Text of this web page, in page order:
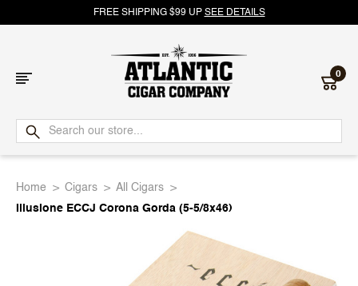
FREE SHIPPING $99 UP SEE DETAILS
Atlantic
Cigar
0
Home Cigars
All Cigars
Illusione ECCJ Corona Gorda (5-5/8x46)